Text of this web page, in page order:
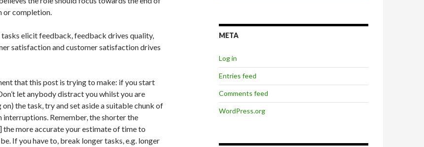
or completion.
elicit feedback, feedback drives quality,
satisfaction and customer satisfaction drives
that this post is trying to make: if you start
let anybody distract you whilst you are
the task, try and set aside a suitable chunk of
Remember, the shorter the
more accurate your estimate of time to
If you have to, break longer tasks, e.g. longer
META
Log in
Entries feed
Comments feed
WordPress.org